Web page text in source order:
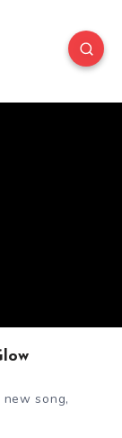
song,